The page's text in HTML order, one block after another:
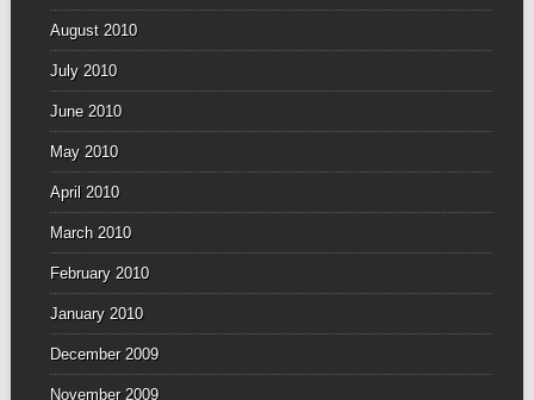
August 2010
July 2010
June 2010
May 2010
April 2010
March 2010
February 2010
January 2010
December 2009
November 2009